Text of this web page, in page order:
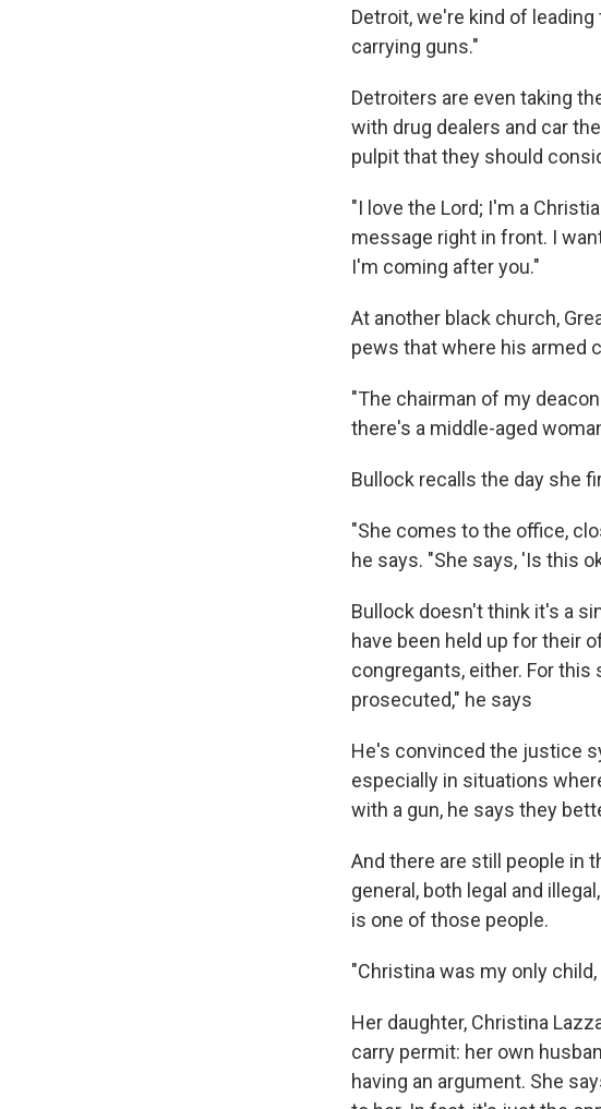
Detroit, we're kind of
carrying guns."
Detroiters are even taking
with drug dealers and car
pulpit that they should
"I love the Lord; I'm a
message right in front. I
I'm coming after you."
At another black church,
pews that where his armed
"The chairman of my
there's a middle-aged
Bullock recalls the day she
"She comes to the office,
he says. "She says, 'Is this
Bullock doesn't think it's a
have been held up for their
congregants, either. For
prosecuted," he says
He's convinced the justice
especially in situations
with a gun, he says they
And there are still people in
general, both legal and
is one of those people.
"Christina was my only
Her daughter, Christina
carry permit: her own
having an argument. She